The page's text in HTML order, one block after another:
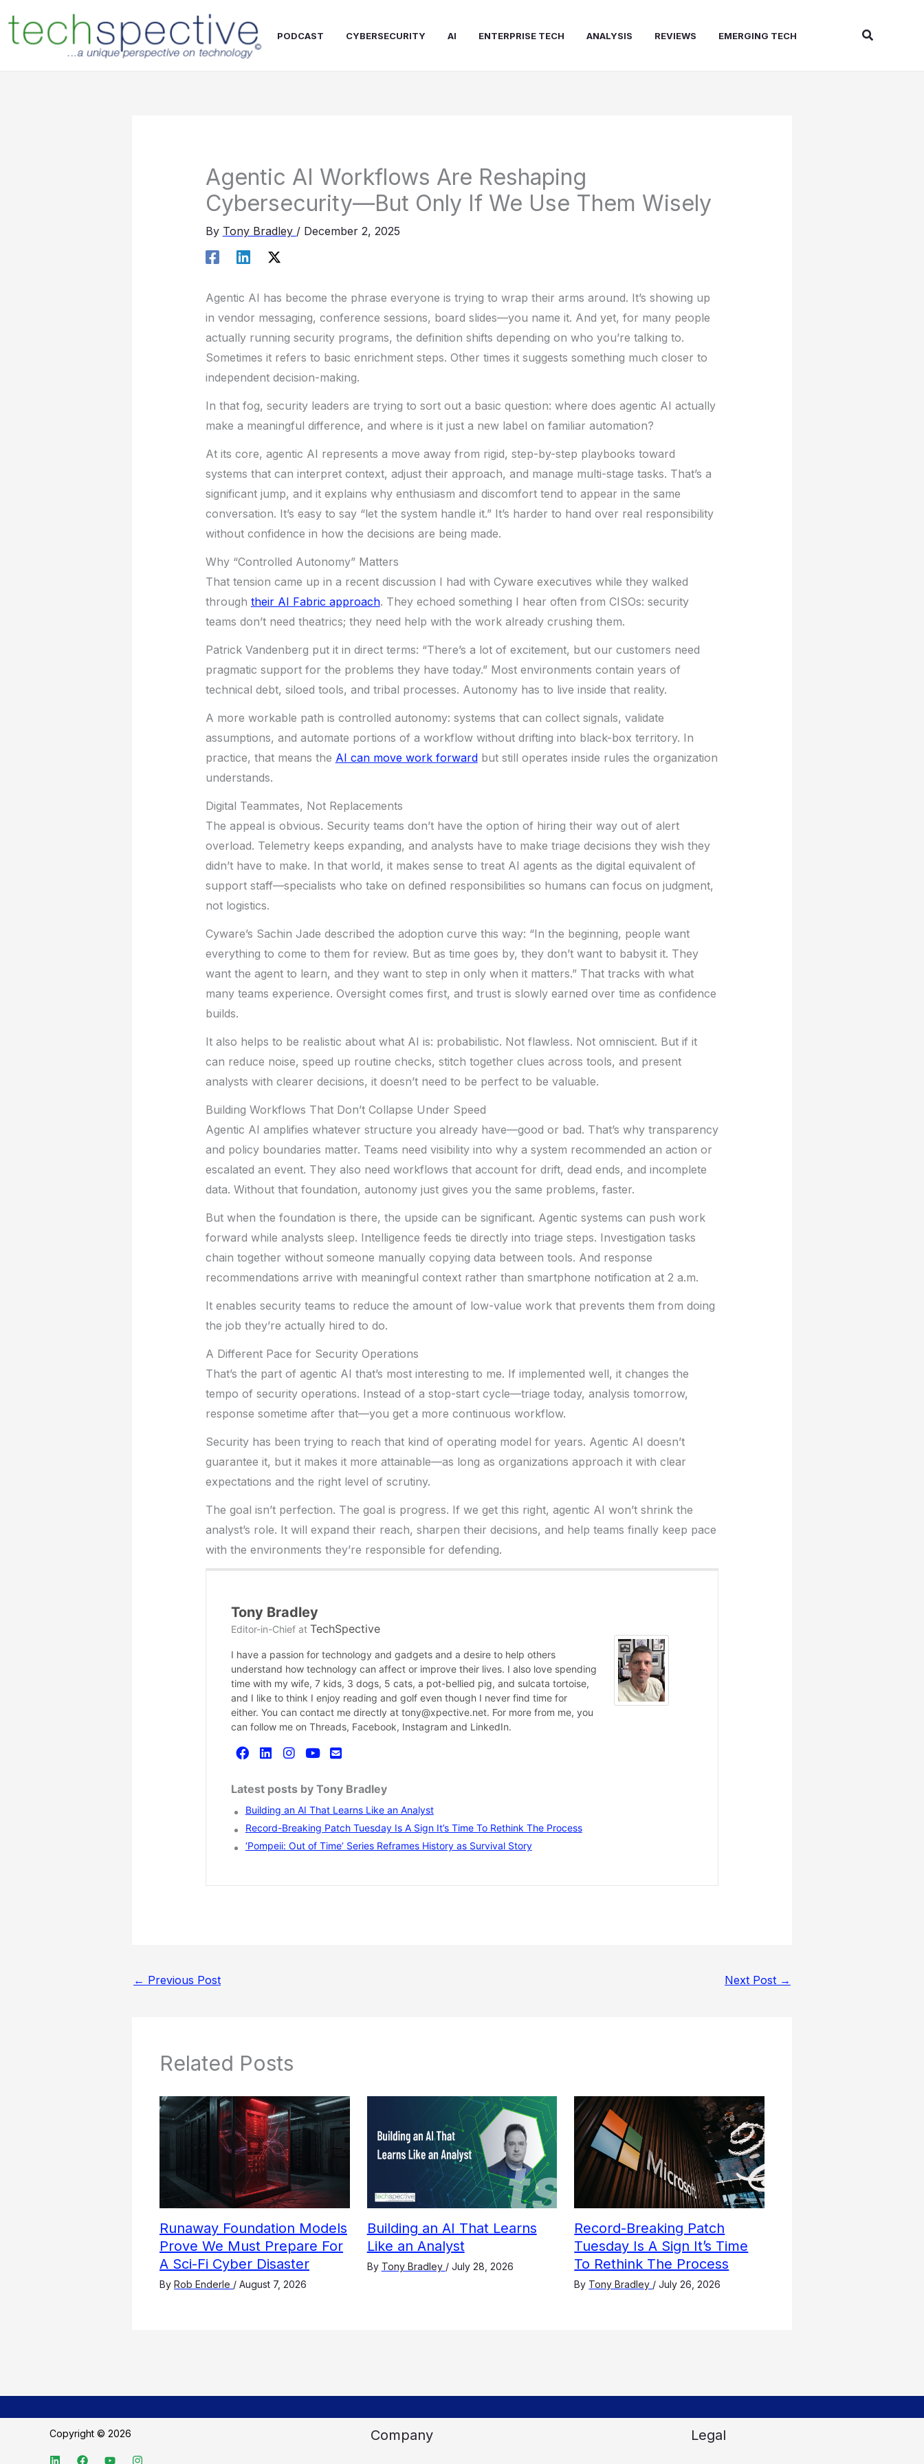
content
PODCAST CYBERSECURITY AI ENTERPRISE TECH ANALYSIS REVIEWS EMERGING TECH Search
Agentic AI Workflows Are Reshaping
Cybersecurity—But Only If We Use Them Wisely
By Tony Bradley / December 2, 2025
Agentic AI has become the phrase everyone is trying to wrap their arms around. It’s showing up
in vendor messaging, conference sessions, board slides—you name it. And yet, for many people
actually running security programs, the definition shifts depending on who you’re talking to.
Sometimes it refers to basic enrichment steps. Other times it suggests something much closer to
independent decision-making.
In that fog, security leaders are trying to sort out a basic question: where does agentic AI actually
make a meaningful difference, and where is it just a new label on familiar automation?
At its core, agentic AI represents a move away from rigid, step-by-step playbooks toward
systems that can interpret context, adjust their approach, and manage multi-stage tasks. That’s a
significant jump, and it explains why enthusiasm and discomfort tend to appear in the same
conversation. It’s easy to say “let the system handle it.” It’s harder to hand over real responsibility
without confidence in how the decisions are being made.
Why “Controlled Autonomy” Matters
That tension came up in a recent discussion I had with Cyware executives while they walked
through their AI Fabric approach. They echoed something I hear often from CISOs: security
teams don’t need theatrics; they need help with the work already crushing them.
Patrick Vandenberg put it in direct terms: “There’s a lot of excitement, but our customers need
pragmatic support for the problems they have today.” Most environments contain years of
technical debt, siloed tools, and tribal processes. Autonomy has to live inside that reality.
A more workable path is controlled autonomy: systems that can collect signals, validate
assumptions, and automate portions of a workflow without drifting into black-box territory. In
practice, that means the AI can move work forwardbut still operates inside rules the organization
understands.
Digital Teammates, Not Replacements
The appeal is obvious. Security teams don’t have the option of hiring their way out of alert
overload. Telemetry keeps expanding, and analysts have to make triage decisions they wish they
didn’t have to make. In that world, it makes sense to treat AI agents as the digital equivalent of
support staff—specialists who take on defined responsibilities so humans can focus on judgment,
not logistics.
Cyware’s Sachin Jade described the adoption curve this way: “In the beginning, people want
everything to come to them for review. But as time goes by, they don’t want to babysit it. They
want the agent to learn, and they want to step in only when it matters.” That tracks with what
many teams experience. Oversight comes first, and trust is slowly earned over time as confidence
builds.
It also helps to be realistic about what AI is: probabilistic. Not flawless. Not omniscient. But if it
can reduce noise, speed up routine checks, stitch together clues across tools, and present
analysts with clearer decisions, it doesn’t need to be perfect to be valuable.
Building Workflows That Don’t Collapse Under Speed
Agentic AI amplifies whatever structure you already have—good or bad. That’s why transparency
and policy boundaries matter. Teams need visibility into why a system recommended an action or
escalated an event. They also need workflows that account for drift, dead ends, and incomplete
data. Without that foundation, autonomy just gives you the same problems, faster.
But when the foundation is there, the upside can be significant. Agentic systems can push work
forward while analysts sleep. Intelligence feeds tie directly into triage steps. Investigation tasks
chain together without someone manually copying data between tools. And response
recommendations arrive with meaningful context rather than smartphone notification at 2 a.m.
It enables security teams to reduce the amount of low-value work that prevents them from doing
the job they’re actually hired to do.
A Different Pace for Security Operations
That’s the part of agentic AI that’s most interesting to me. If implemented well, it changes the
tempo of security operations. Instead of a stop-start cycle—triage today, analysis tomorrow,
response sometime after that—you get a more continuous workflow.
Security has been trying to reach that kind of operating model for years. Agentic AI doesn’t
guarantee it, but it makes it more attainable—as long as organizations approach it with clear
expectations and the right level of scrutiny.
The goal isn’t perfection. The goal is progress. If we get this right, agentic AI won’t shrink the
analyst’s role. It will expand their reach, sharpen their decisions, and help teams finally keep pace
with the environments they’re responsible for defending.
Tony Bradley
Editor-in-Chiefat TechSpective
I have a passion for technology and gadgets and a desire to help others
understand how technology can affect or improve their lives. I also love spending
time with my wife, 7 kids, 3 dogs, 5 cats, a pot-bellied pig, and sulcata tortoise,
and I like to think I enjoy reading and golf even though I never find time for
either. You can contact me directly at tony@xpective.net. For more from me, you
can follow me on Threads, Facebook, Instagram and LinkedIn.
Latest posts by Tony Bradley
Building an AI That Learns Like an Analyst
Record-Breaking Patch Tuesday Is A Sign It’s Time To Rethink The Process
‘Pompeii: Out of Time’ Series Reframes History as Survival Story
← Previous Post Next Post →
Related Posts
Runaway Foundation Models
Prove We Must Prepare For
A Sci-Fi Cyber Disaster
By Rob Enderle / August 7, 2026
Building an AI That Learns
Like an Analyst
By Tony Bradley / July 28, 2026
Record-Breaking Patch
Tuesday Is A Sign It’s Time
To Rethink The Process
By Tony Bradley /July 26, 2026
Copyright © 2026 Company Legal